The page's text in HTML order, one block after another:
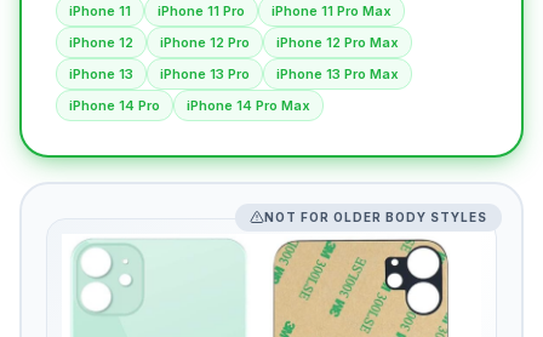
iPhone 11 iPhone 11 Pro
iPhone 11 Pro Max
iPhone 12
iPhone 12 Pro
iPhone 12 Pro Max
iPhone 13
iPhone 13 Pro
iPhone 13 Pro Max
iPhone 14 Pro
iPhone 14 Pro Max
NOT FOR OLDER BODY STYLES